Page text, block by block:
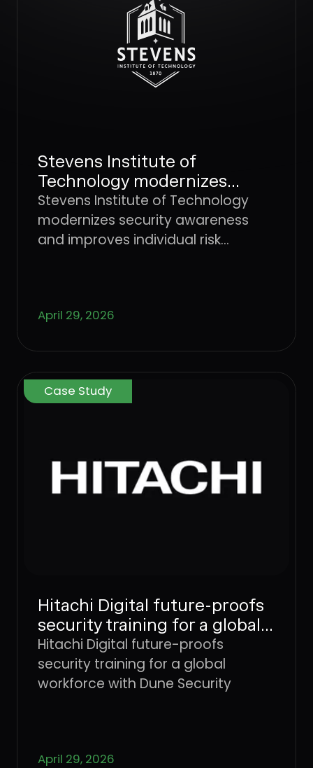
not detected early.
Stevens Institute of
Technology modernizes
security awareness and
improves individual risk
management with Dune
Stevens Institute of Technology
modernizes security awareness
and improves individual risk
April 29, 2026
Case Study
Hitachi Digital future-proofs
security training for a global
workforce with Dune
Security
Hitachi Digital future-proofs
security training for a global
workforce with Dune Security
April 29, 2026